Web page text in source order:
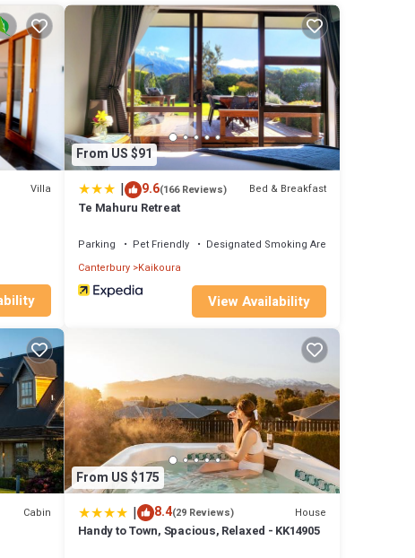
in
Villa
From US $91
| 9.6(166 Reviews) Bed & Breakfast
Te Mahuru Retreat
Parking Pet Friendly
Designated Smoking Area
Canterbury Kaikoura
View Availability
Cabin
From US $175
| 8.4(29 Reviews) House
Handy to Town, Spacious, Relaxed - KK14905